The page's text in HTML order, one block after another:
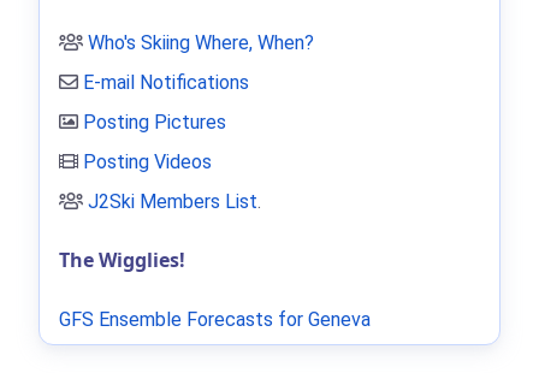
Who's Skiing Where, When?
E-mail Notifications
Posting Pictures
Posting Videos
J2Ski Members List.
The Wigglies!
GFS Ensemble Forecasts for Geneva